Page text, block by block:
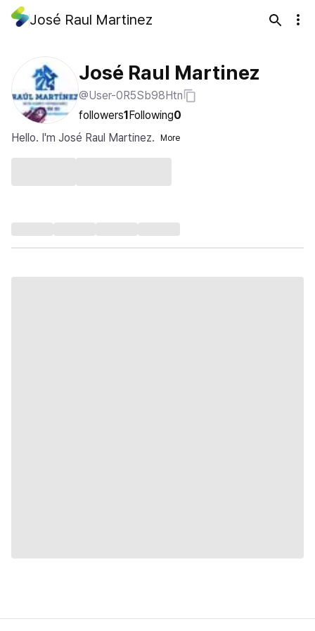
José Raul Martinez
José Raul Martinez
@User-0R5Sb98Htn
followers1Following0
Hello. I'm José Raul Martinez.
More